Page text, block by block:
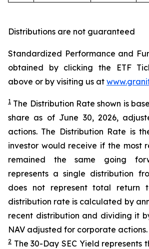
Distributions are not guaranteed
Standardized Performance and
obtained by clicking the ETF
above or by visiting us at
1 The Distribution Rate shown is
share as of June 30, 2026,
actions. The Distribution Rate is
investor would receive if the most
remained the same going
represents a single distribution
does not represent total return
distribution rate is calculated by
recent distribution and dividing it
NAV adjusted for corporate actions.
2 The 30-Day SEC Yield represents